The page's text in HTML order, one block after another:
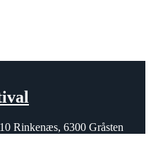
Rinkenæs, 6300 Gråsten